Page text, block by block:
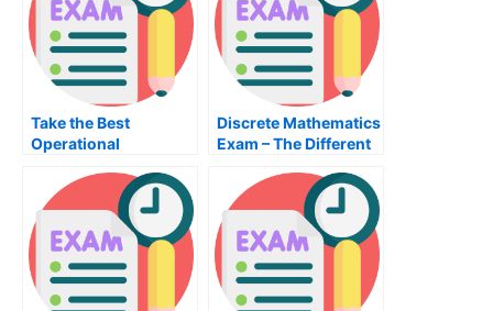
Take the Best
Operational
Possible – Tips to
Prepare For the
Operations
Management Exam
Discrete Mathematics
Exam – The Different
Exam